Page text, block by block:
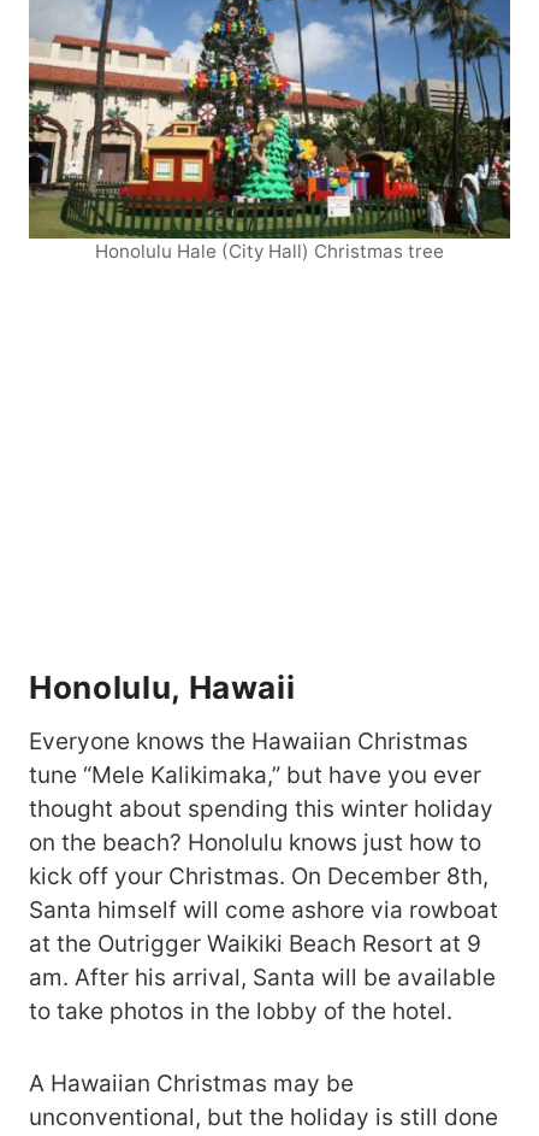
Honolulu Hale (City Hall) Christmas tree
Honolulu, Hawaii
Everyone knows the Hawaiian Christmas
tune “Mele Kalikimaka,” but have you ever
thought about spending this winter holiday
on the beach? Honolulu knows just how to
kick off your Christmas. On December 8th,
Santa himself will come ashore via rowboat
at the Outrigger Waikiki Beach Resort at 9
am. After his arrival, Santa will be available
to take photos in the lobby of the hotel.
A Hawaiian Christmas may be
unconventional, but the holiday is still done